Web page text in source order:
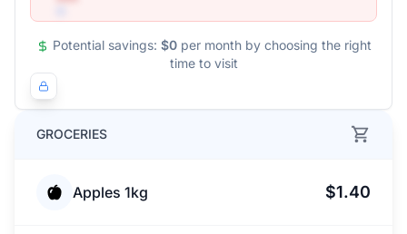
GROCERIES
Apples 1kg $1.40
Potential savings: $0 per month by choosing the right
time to visit